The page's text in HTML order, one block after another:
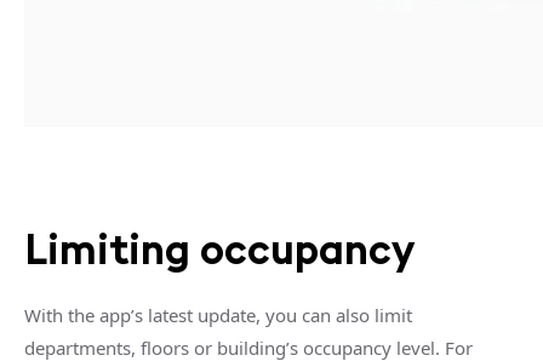
Limiting occupancy
With the app’s latest update, you can also limit
departments, floors or building’s occupancy level. For